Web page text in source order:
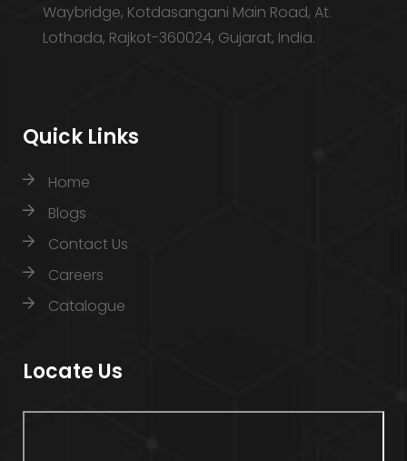
Waybridge, Kotdasangani Main Road, At.
Lothada, Rajkot-360024, Gujarat, India.
Quick Links
Home
Blogs
Contact Us
Careers
Catalogue
Locate Us